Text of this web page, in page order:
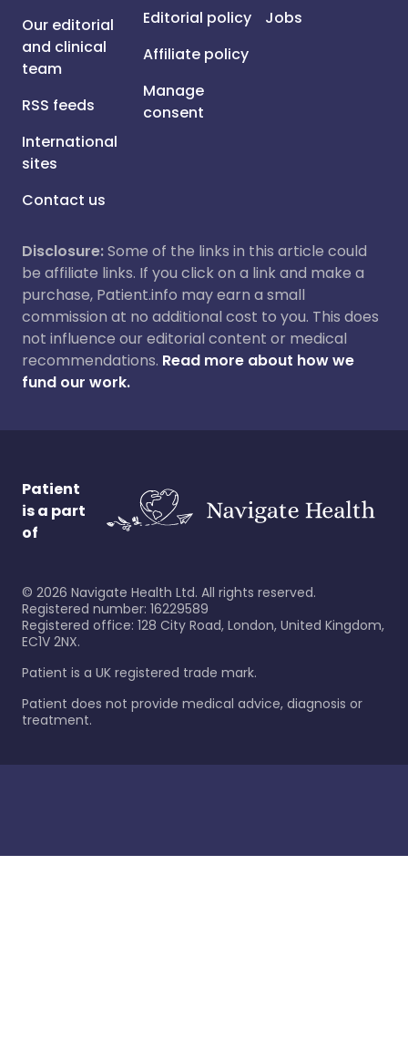
Our editorial
and clinical
team
RSS feeds
International
sites
Contact us
Editorial policy
Affiliate policy
Manage
consent
Jobs
Disclosure:Some of the links in this article could
be affiliate links. If you click on a link and make a
purchase, Patient.info may earn a small
commission at no additional cost to you. This does
not influence our editorial content or medical
recommendations. Read more about how we
fund our work.
Patient
is a part
of
© 2026 Navigate Health Ltd. All rights reserved.
Registered number: 16229589
Registered office: 128 City Road, London, United Kingdom,
EC1V 2NX.
Patient is a UK registered trade mark.
Patient does not provide medical advice, diagnosis or
treatment.